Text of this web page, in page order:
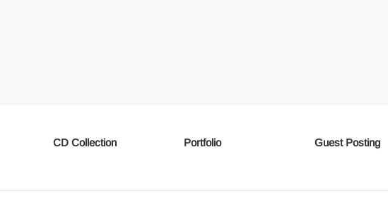
CD Collection Portfolio Guest Posting